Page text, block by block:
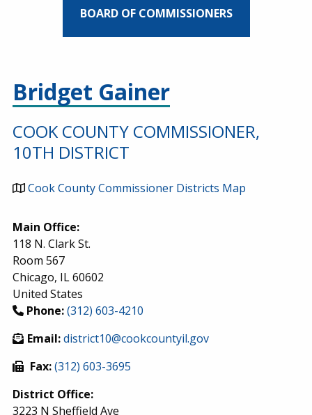
BOARD OF COMMISSIONERS
Bridget Gainer
COOK COUNTY COMMISSIONER,
10TH DISTRICT
Cook County Commissioner Districts Map
Main Office:
118 N. Clark St.
Room 567
Chicago, IL 60602
United States
Phone:(312) 603-4210
Email:district10@cookcountyil.gov
Fax:(312) 603-3695
District Office:
3223 N Sheffield Ave